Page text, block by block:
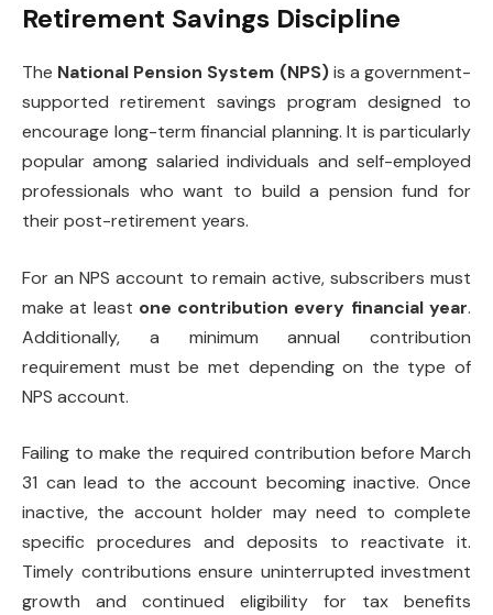
Retirement Savings Discipline
The National Pension System (NPS)is a government-
supported retirement savings program designed to
encourage long-term financial planning. It is particularly
popular among salaried individuals and self-employed
professionals who want to build a pension fund for
their post-retirement years.
For an NPS account to remain active, subscribers must
make at least one contribution every financial year.
Additionally, a minimum annual contribution
requirement must be met depending on the type of
NPS account.
Failing to make the required contribution before March
31 can lead to the account becoming inactive. Once
inactive, the account holder may need to complete
specific procedures and deposits to reactivate it.
Timely contributions ensure uninterrupted investment
growth and continued eligibility for tax benefits